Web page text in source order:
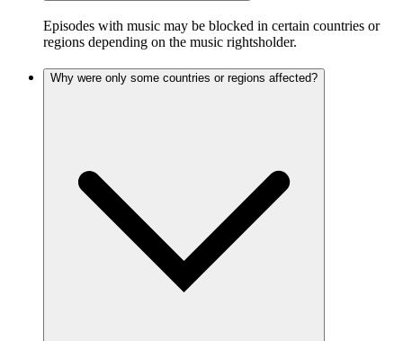
Episodes with music may be blocked in certain countries or
regions depending on the music rightsholder.
Why were only some countries or regions affected?